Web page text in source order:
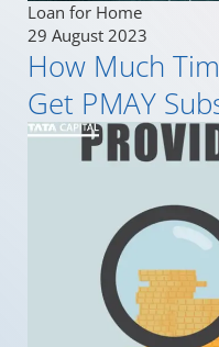
Loan for Home
29 August 2023
How Much
Get PMAY